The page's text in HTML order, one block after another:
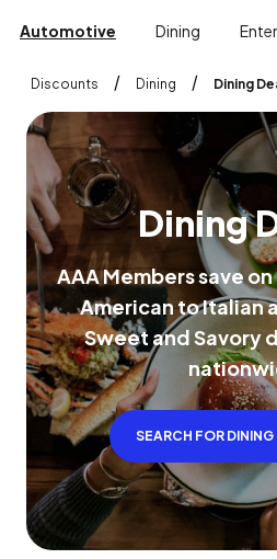
Automotive Dining
Discounts / Dining / Dining
Dining
AAAMemberssaveon
AmericantoItalian
Sweet andSavoryd
nationwi
SEARCH FOR DINING